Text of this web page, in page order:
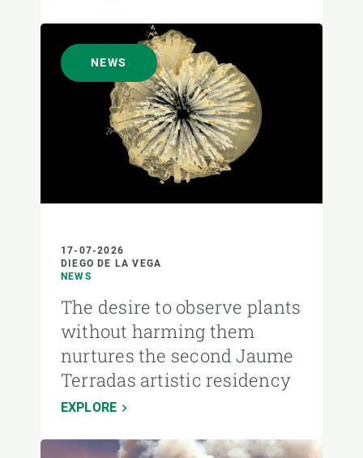
NEWS
17-07-2026
DIEGO DE LA VEGA
NEWS
The desire to observe plants
without harming them
nurtures the second Jaume
Terradas artistic residency
EXPLORE